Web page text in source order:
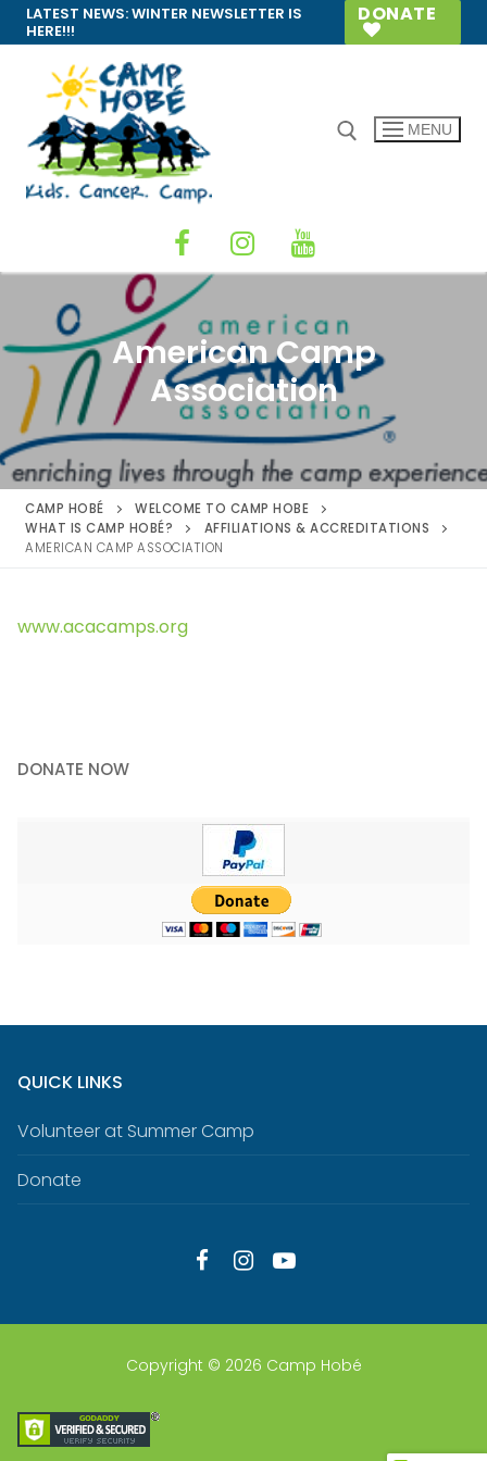
Skip
to
content
LATEST NEWS:WINTER NEWSLETTER IS
HERE!!!
DONATE
MENU
American Camp
Association
CAMP HOBÉ
WELCOME TO CAMP HOBE
WHAT IS CAMP HOBÉ?
AFFILIATIONS & ACCREDITATIONS
AMERICAN CAMP ASSOCIATION
www.acacamps.org
DONATE NOW
QUICK LINKS
Volunteer at Summer Camp
Donate
Copyright © 2026 Camp Hobé